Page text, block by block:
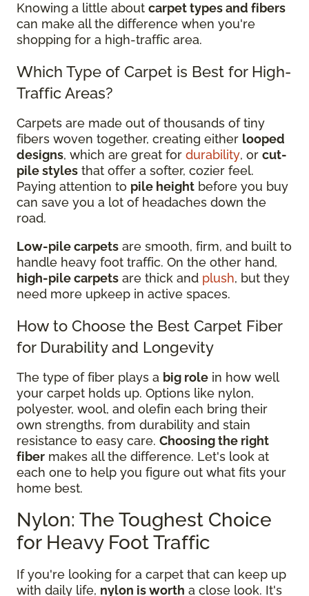
Knowing a little about carpet types and fibers
can make all the difference when you're
shopping for a high-traffic area.
Which Type of Carpet is Best for High-
Traffic Areas?
Carpets are made out of thousands of tiny
fibers woven together, creating either looped
designs, which are great for durability, or cut-
pile styles that offer a softer, cozier feel.
Paying attention to pile height before you buy
can save you a lot of headaches down the
road.
Low-pile carpets are smooth, firm, and built to
handle heavy foot traffic. On the other hand,
high-pile carpets are thick and plush, but they
need more upkeep in active spaces.
How to Choose the Best Carpet Fiber
for Durability and Longevity
The type of fiber plays a big role in how well
your carpet holds up. Options like nylon,
polyester, wool, and olefin each bring their
own strengths, from durability and stain
resistance to easy care. Choosing the right
fiber makes all the difference. Let's look at
each one to help you figure out what fits your
home best.
Nylon: The Toughest Choice
for Heavy Foot Traffic
If you're looking for a carpet that can keep up
with daily life, nylon is worth a close look. It's